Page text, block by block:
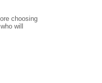
choosing
will